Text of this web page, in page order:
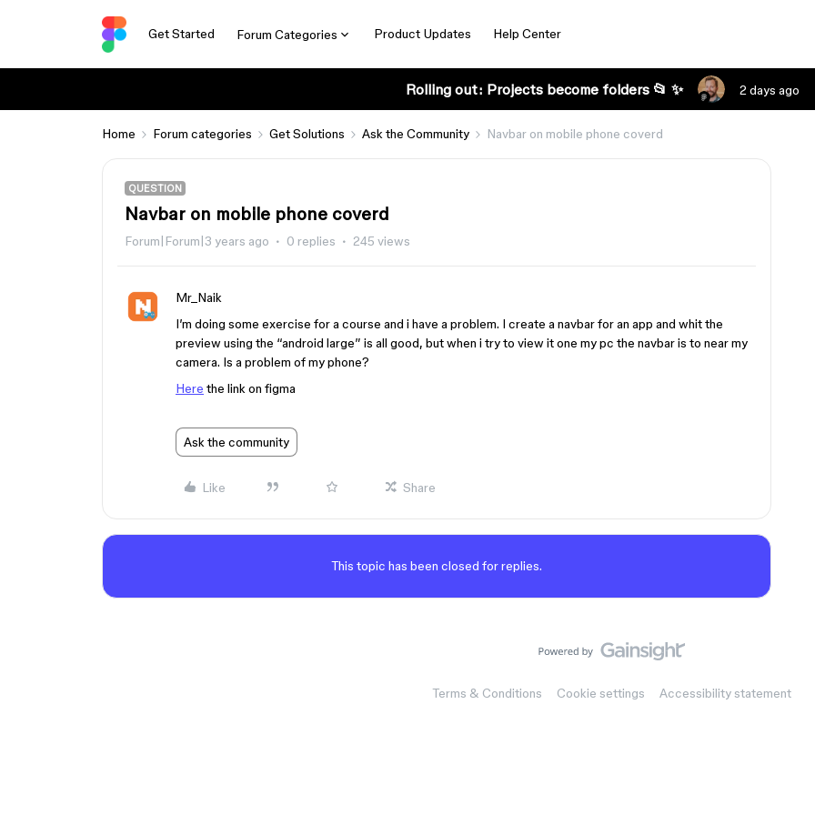
Get Started Forum Categories Product Updates Help Center
Rolling out: Projects become folders 📂 ✨ 2 days ago
Home Forum categories Get Solutions Ask the Community Navbar on mobile phone coverd
QUESTION
Navbar on mobile phone coverd
Forum|Forum|3 years ago 0 replies 245 views
Mr_Naik
I’m doing some exercise for a course and i have a problem. I create a navbar for an app and whit the
preview using the “android large” is all good, but when i try to view it one my pc the navbar is to near my
camera. Is a problem of my phone?
Here the link on figma
Ask the community
Like Share
This topic has been closed for replies.
Terms & Conditions Cookie settings Accessibility statement